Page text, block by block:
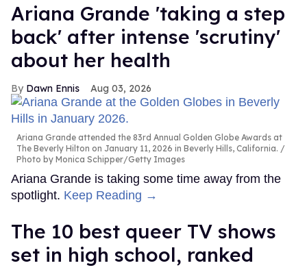
Ariana Grande 'taking a step
back' after intense 'scrutiny'
about her health
Dawn Ennis Aug 03, 2026
Ariana Grande attended the 83rd Annual Golden Globe Awards at
The Beverly Hilton on January 11, 2026 in Beverly Hills, California.
Photo by Monica Schipper/Getty Images
Ariana Grande is taking some time away from the
spotlight. Keep Reading →
The 10 best queer TV shows
set in high school, ranked